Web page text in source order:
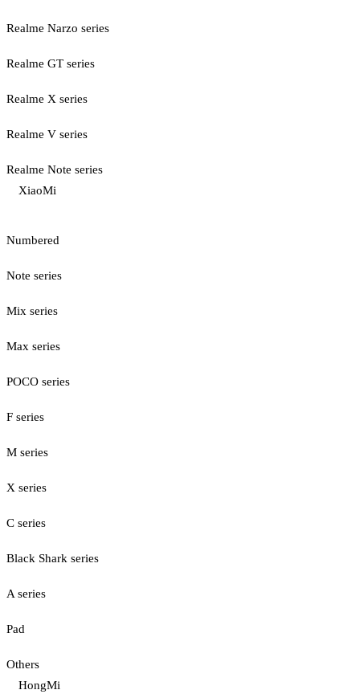
Realme Narzo series
Realme GT series
Realme X series
Realme V series
Realme Note series
XiaoMi
Numbered
Note series
Mix series
Max series
POCO series
F series
M series
X series
C series
Black Shark series
A series
Pad
Others
HongMi